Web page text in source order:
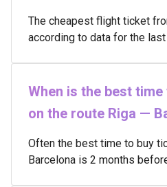
The cheapest flight ticket
according to data for the
When is the best
on the route Riga —
Often the best time to buy
Barcelona is 2 months